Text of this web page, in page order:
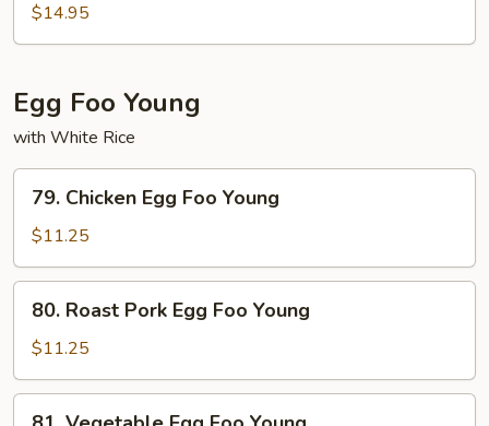
Sour
$14.95
Egg Foo Young
with White Rice
Chicken
Egg
Foo
Young
79. Chicken Egg Foo Young
$11.25
Roast
Pork
Egg
Foo
80. Roast Pork Egg Foo Young
$11.25